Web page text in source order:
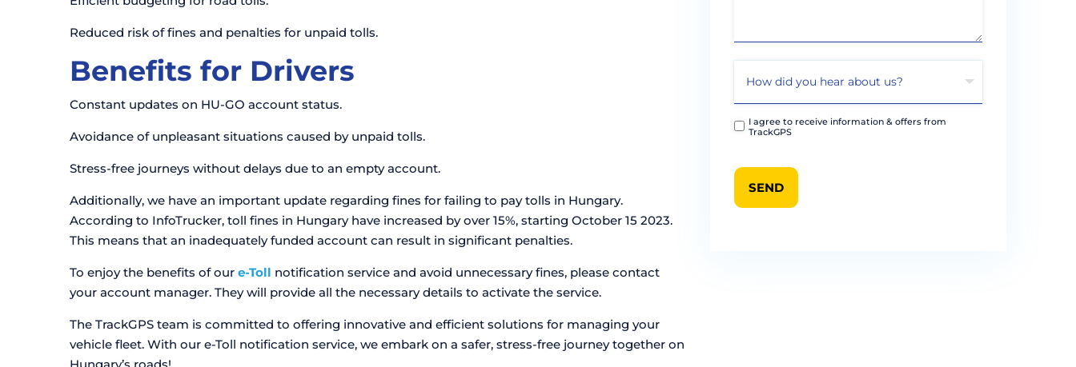
Reduced risk of fines and penalties for unpaid tolls.
Benefits for Drivers
Constant updates on HU-GO account status.
Avoidance of unpleasant situations caused by unpaid tolls.
Stress-free journeys without delays due to an empty account.
Additionally, we have an important update regarding fines for failing to pay tolls in Hungary.
According to InfoTrucker, toll fines in Hungary have increased by over 15%, starting October 15 2023.
This means that an inadequately funded account can result in significant penalties.
To enjoy the benefits of our e-Toll notification service and avoid unnecessary fines, please contact
your account manager. They will provide all the necessary details to activate the service.
The TrackGPS team is committed to offering innovative and efficient solutions for managing your
vehicle fleet. With our e-Toll notification service, we embark on a safer, stress-free journey together on
I agree to receive information & offers from
TrackGPS